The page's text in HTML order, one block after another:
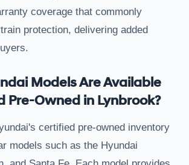
coverage that commonly
protection, delivering added
Models Are Available
Pre-Owned in Lynbrook?
certified pre-owned inventory
models such as the Hyundai